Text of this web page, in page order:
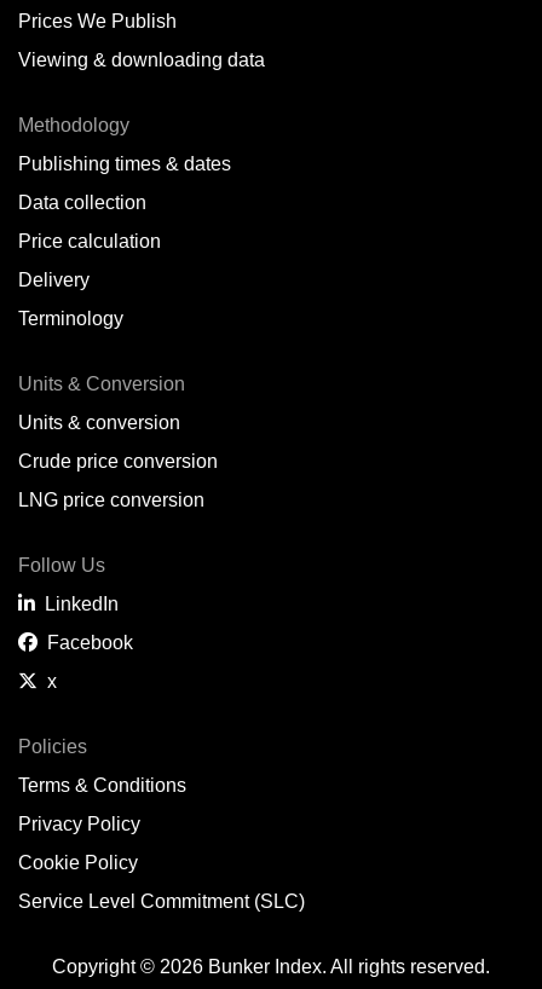
Prices We Publish
Viewing & downloading data
Methodology
Publishing times & dates
Data collection
Price calculation
Delivery
Terminology
Units & Conversion
Units & conversion
Crude price conversion
LNG price conversion
Follow Us
LinkedIn
Facebook
x
Policies
Terms & Conditions
Privacy Policy
Cookie Policy
Service Level Commitment (SLC)
Copyright © 2026 Bunker Index. All rights reserved.